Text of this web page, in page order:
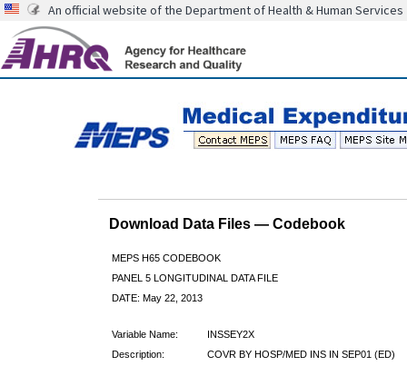
An official website of the Department of Health & Human Services
Download Data Files — Codebook
MEPS H65 CODEBOOK
PANEL 5 LONGITUDINAL DATA FILE
DATE: May 22, 2013
Variable Name:
INSSEY2X
Description:
COVR BY HOSP/MED INS IN SEP01 (ED)